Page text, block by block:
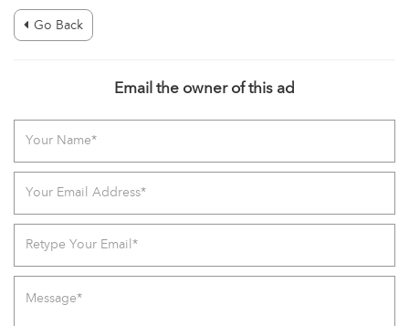
Go Back
Email the owner of this ad